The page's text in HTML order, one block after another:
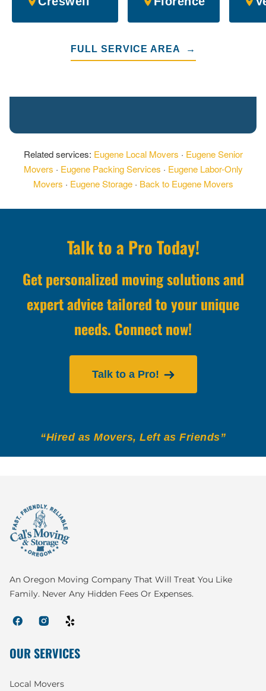
FULL SERVICE AREA →
Related services: Eugene Local Movers · Eugene Senior
Movers · Eugene Packing Services · Eugene Labor-Only
Movers · Eugene Storage· Back to Eugene Movers
Talk to a Pro Today!
Get personalized moving solutions and
expert advice tailored to your unique
needs. Connect now!
Talk to a Pro!
“Hired as Movers, Left as Friends”
An Oregon Moving Company That Will Treat You Like
Family. Never Any Hidden Fees Or Expenses.
OUR SERVICES
Local Movers